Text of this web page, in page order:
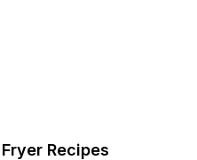
Recipes